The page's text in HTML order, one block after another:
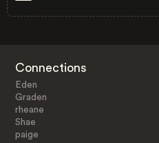
Connections
Eden
Graden
rheane
Shae
paige